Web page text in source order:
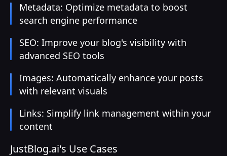
Metadata: Optimize metadata to boost
search engine performance
SEO: Improve your blog's visibility with
advanced SEO tools
Images: Automatically enhance your posts
with relevant visuals
Links: Simplify link management within your
content
JustBlog.ai's Use Cases